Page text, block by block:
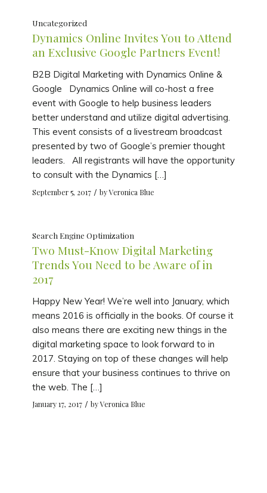
Uncategorized
Dynamics Online Invites You to Attend
an Exclusive Google Partners Event!
B2B Digital Marketing with Dynamics Online &
Google Dynamics Online will co-host a free
event with Google to help business leaders
better understand and utilize digital advertising.
This event consists of a livestream broadcast
presented by two of Google’s premier thought
leaders. All registrants will have the opportunity
to consult with the Dynamics […]
September 5, 2017 / byVeronica Blue
Search Engine Optimization
Two Must-Know Digital Marketing
Trends You Need to be Aware of in
2017
Happy New Year! We’re well into January, which
means 2016 is officially in the books. Of course it
also means there are exciting new things in the
digital marketing space to look forward to in
2017. Staying on top of these changes will help
ensure that your business continues to thrive on
the web. The […]
January 17, 2017 / byVeronica Blue